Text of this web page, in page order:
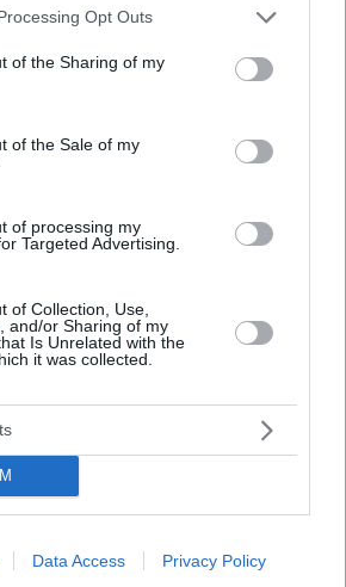
website/app uses one or more Google
or usage behaviour. You may click to
to Google and its third-party tags to
specified purposes in below Google
Opt Outs
of the Sharing of my
of the Sale of my
of processing my
Targeted Advertising.
of Collection, Use,
and/or Sharing of my
Is Unrelated with the
it was collected.
Data Access Privacy Policy